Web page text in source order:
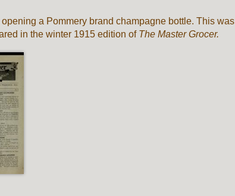
opening a Pommery brand champagne bottle. This was
in the winter 1915 edition of The Master Grocer.